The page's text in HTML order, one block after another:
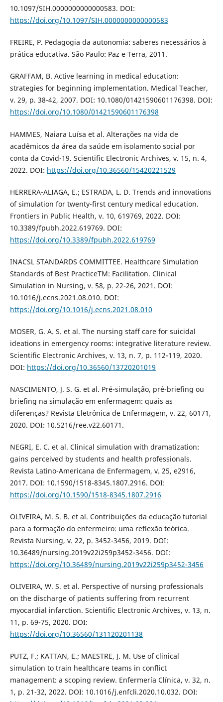
10.1097/SIH.0000000000000583. DOI:
https://doi.org/10.1097/SIH.0000000000000583
FREIRE, P. Pedagogia da autonomia: saberes necessários à
prática educativa. São Paulo: Paz e Terra, 2011.
GRAFFAM, B. Active learning in medical education:
strategies for beginning implementation. Medical Teacher,
v. 29, p. 38-42, 2007. DOI: 10.1080/01421590601176398. DOI:
https://doi.org/10.1080/01421590601176398
HAMMES, Naiara Luísa et al. Alterações na vida de
acadêmicos da área da saúde em isolamento social por
conta da Covid-19. Scientific Electronic Archives, v. 15, n. 4,
2022. DOI: https://doi.org/10.36560/15420221529
HERRERA-ALIAGA, E.; ESTRADA, L. D. Trends and innovations
of simulation for twenty-first century medical education.
Frontiers in Public Health, v. 10, 619769, 2022. DOI:
10.3389/fpubh.2022.619769. DOI:
https://doi.org/10.3389/fpubh.2022.619769
INACSL STANDARDS COMMITTEE. Healthcare Simulation
Standards of Best PracticeTM: Facilitation. Clinical
Simulation in Nursing, v. 58, p. 22-26, 2021. DOI:
10.1016/j.ecns.2021.08.010. DOI:
https://doi.org/10.1016/j.ecns.2021.08.010
MOSER, G. A. S. et al. The nursing staff care for suicidal
ideations in emergency rooms: integrative literature review.
Scientific Electronic Archives, v. 13, n. 7, p. 112-119, 2020.
DOI: https://doi.org/10.36560/13720201019
NASCIMENTO, J. S. G. et al. Pré-simulação, pré-briefing ou
briefing na simulação em enfermagem: quais as
diferenças? Revista Eletrônica de Enfermagem, v. 22, 60171,
2020. DOI: 10.5216/ree.v22.60171.
NEGRI, E. C. et al. Clinical simulation with dramatization:
gains perceived by students and health professionals.
Revista Latino-Americana de Enfermagem, v. 25, e2916,
2017. DOI: 10.1590/1518-8345.1807.2916. DOI:
https://doi.org/10.1590/1518-8345.1807.2916
OLIVEIRA, M. S. B. et al. Contribuições da educação tutorial
para a formação do enfermeiro: uma reflexão teórica.
Revista Nursing, v. 22, p. 3452-3456, 2019. DOI:
10.36489/nursing.2019v22i259p3452-3456. DOI:
https://doi.org/10.36489/nursing.2019v22i259p3452-3456
OLIVEIRA, W. S. et al. Perspective of nursing professionals
on the discharge of patients suffering from recurrent
myocardial infarction. Scientific Electronic Archives, v. 13, n.
11, p. 69-75, 2020. DOI:
https://doi.org/10.36560/131120201138
PUTZ, F.; KATTAN, E.; MAESTRE, J. M. Use of clinical
simulation to train healthcare teams in conflict
management: a scoping review. Enfermería Clínica, v. 32, n.
1, p. 21-32, 2022. DOI: 10.1016/j.enfcli.2020.10.032. DOI: